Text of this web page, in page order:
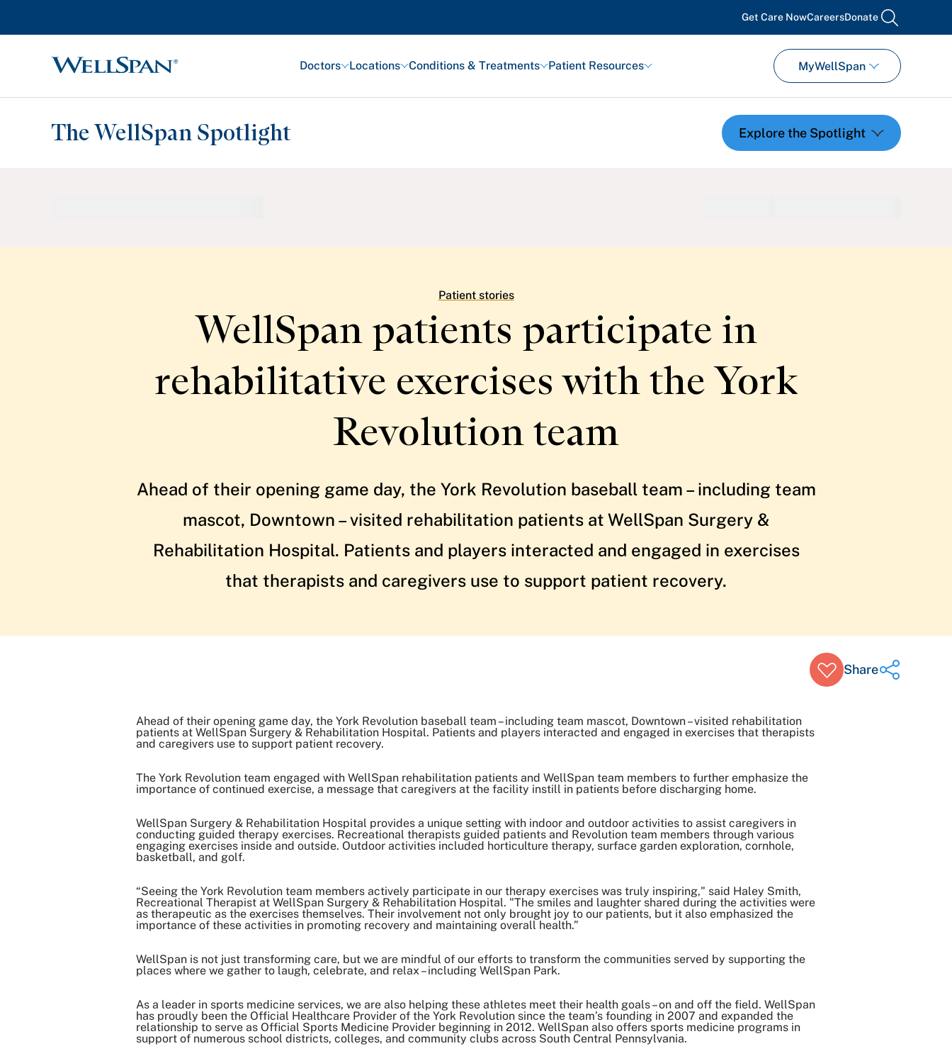
Get Care NowCareersDonate search
WellSpan
Doctors Locations Conditions & Treatments Patient Resources MyWellSpan
The WellSpan Spotlight
Patient stories
WellSpan patients participate in
rehabilitative exercises with the York
Revolution team
Ahead of their opening game day, the York Revolution baseball team – including team
mascot, Downtown – visited rehabilitation patients at WellSpan Surgery &
Rehabilitation Hospital. Patients and players interacted and engaged in exercises
that therapists and caregivers use to support patient recovery.
Share
Share on Twitter
Share on LinkedIn
Ahead of their opening game day, the York Revolution baseball team – including team mascot, Downtown – visited rehabilitation
patients at WellSpan Surgery & Rehabilitation Hospital. Patients and players interacted and engaged in exercises that therapists
and caregivers use to support patient recovery.
The York Revolution team engaged with WellSpan rehabilitation patients and WellSpan team members to further emphasize the
importance of continued exercise, a message that caregivers at the facility instill in patients before discharging home.
WellSpan Surgery & Rehabilitation Hospital provides a unique setting with indoor and outdoor activities to assist caregivers in
conducting guided therapy exercises. Recreational therapists guided patients and Revolution team members through various
engaging exercises inside and outside. Outdoor activities included horticulture therapy, surface garden exploration, cornhole,
basketball, and golf.
“Seeing the York Revolution team members actively participate in our therapy exercises was truly inspiring," said Haley Smith,
Recreational Therapist at WellSpan Surgery & Rehabilitation Hospital. "The smiles and laughter shared during the activities were
as therapeutic as the exercises themselves. Their involvement not only brought joy to our patients, but it also emphasized the
importance of these activities in promoting recovery and maintaining overall health.”
WellSpan is not just transforming care, but we are mindful of our efforts to transform the communities served by supporting the
places where we gather to laugh, celebrate, and relax – including WellSpan Park.
As a leader in sports medicine services, we are also helping these athletes meet their health goals – on and off the field. WellSpan
has proudly been the Official Healthcare Provider of the York Revolution since the team’s founding in 2007 and expanded the
relationship to serve as Official Sports Medicine Provider beginning in 2012. WellSpan also offers sports medicine programs in
support of numerous school districts, colleges, and community clubs across South Central Pennsylvania.